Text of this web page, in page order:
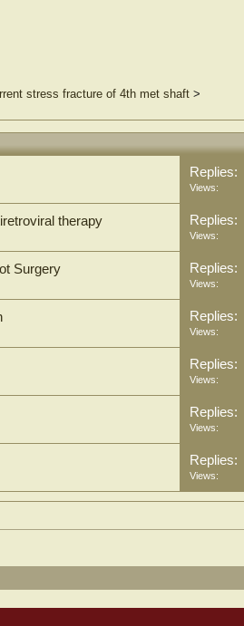
stress fracture of 4th met shaft >
Replies:
Views:
therapy Replies:
Views:
Surgery Replies:
Views:
Replies:
Views:
Replies:
Views:
Replies:
Views:
Replies:
Views: